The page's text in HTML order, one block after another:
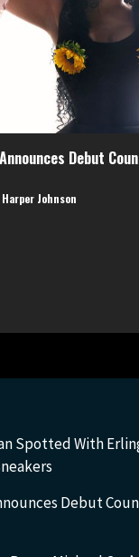
Debut
Harper Johnson
Spotted With
Debut